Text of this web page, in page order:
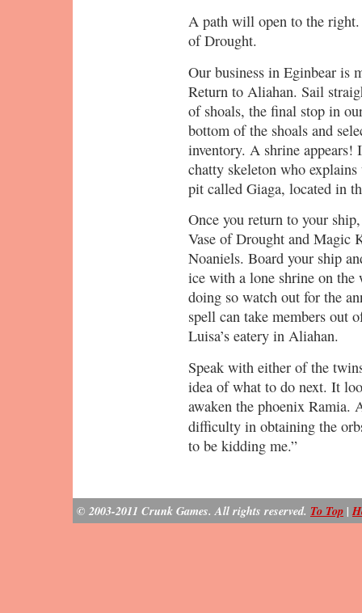
A path will open to the
of Drought.
Our business in Eginbear is
Return to Aliahan. Sail
of shoals, the final stop in
bottom of the shoals and
inventory. A shrine appears!
chatty skeleton who
pit called Giaga, located in
Once you return to your
Vase of Drought and Magic
Noaniels. Board your ship
ice with a lone shrine on the
doing so watch out for the
spell can take members out
Luisa’s eatery in Aliahan.
Speak with either of the
idea of what to do next. It
awaken the phoenix Ramia.
difficulty in obtaining the
to be kidding me.”
© 2003-2011 Crunk Games. All rights reserved. To Top |